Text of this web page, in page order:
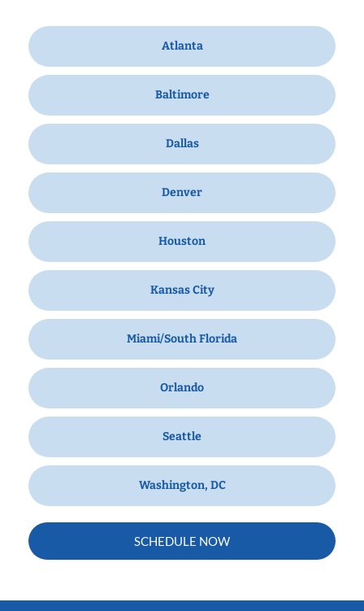
Atlanta
Baltimore
Dallas
Denver
Houston
Kansas City
Miami/South Florida
Orlando
Seattle
Washington, DC
SCHEDULE NOW